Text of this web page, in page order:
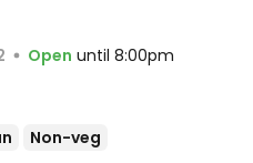
Open until 8:00pm
Non-veg